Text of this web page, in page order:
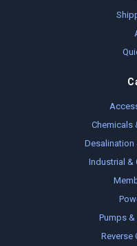
Chemicals
Desalination
Industrial &
Pumps
Reverse